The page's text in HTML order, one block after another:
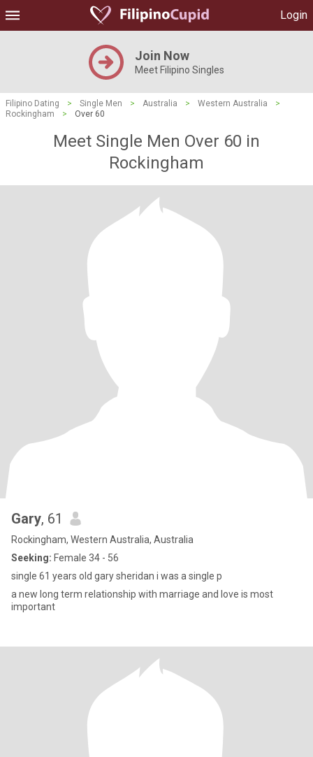
Login
Join Now
Meet Filipino Singles
Filipino Dating > Single Men > Australia > Western Australia
>
Rockingham
> Over 60
Meet Single Men Over 60 in
Rockingham
Gary, 61
Rockingham, Western Australia, Australia
Seeking: Female 34 - 56
single 61 years old gary sheridan i was a single p
a new long term relationship with marriage and love is most
important